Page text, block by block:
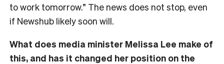
to work tomorrow.” The news does not stop, even
if Newshub likely soon will.
What does media minister Melissa Lee make of
this, and has it changed her position on the